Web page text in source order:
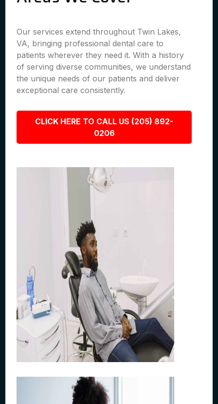
Our services extend throughout Twin Lakes,
VA, bringing professional dental care to
patients wherever they need it. With a history
of serving diverse communities, we understand
the unique needs of our patients and deliver
exceptional care consistently.
CLICK HERE TO CALL US (205) 892-
0206